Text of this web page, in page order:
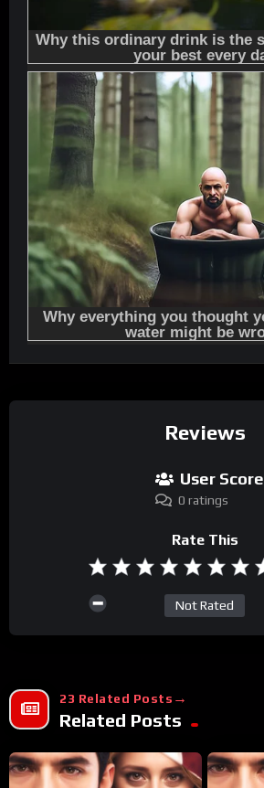
Reviews
User Score
0 ratings
Rate This
Not Rated
23 Related Posts
Related Posts